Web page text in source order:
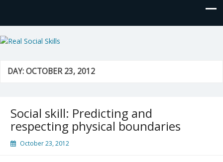
Real Social Skills
DAY:OCTOBER 23, 2012
Social skill: Predicting and
respecting physical boundaries
October 23, 2012